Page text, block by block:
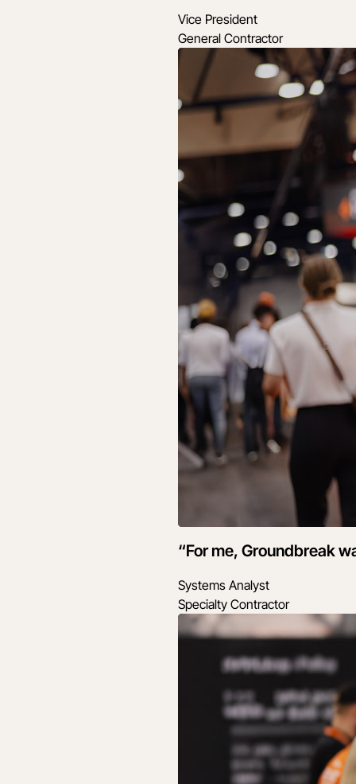
Vice President
General Contractor
“For me, Groundbreak
Systems Analyst
Specialty Contractor